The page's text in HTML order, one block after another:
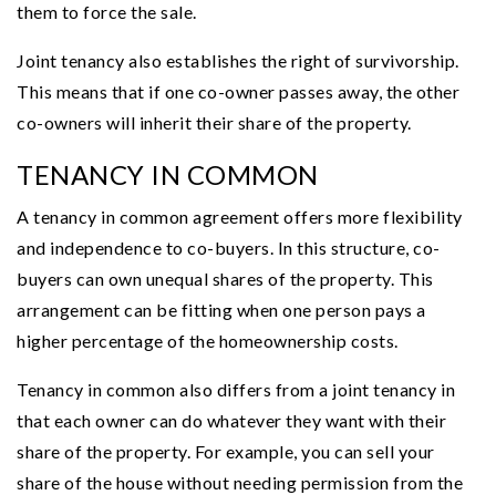
them to force the sale.
Joint tenancy also establishes the right of survivorship.
This means that if one co-owner passes away, the other
co-owners will inherit their share of the property.
TENANCY IN COMMON
A tenancy in common agreement offers more flexibility
and independence to co-buyers. In this structure, co-
buyers can own unequal shares of the property. This
arrangement can be fitting when one person pays a
higher percentage of the homeownership costs.
Tenancy in common also differs from a joint tenancy in
that each owner can do whatever they want with their
share of the property. For example, you can sell your
share of the house without needing permission from the